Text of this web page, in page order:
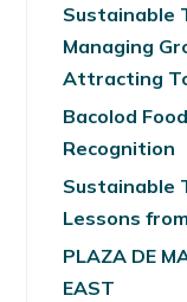
Sustainable
Managing
Attracting
Bacolod
Recognition
Sustainable
Lessons
PLAZA DE
EAST